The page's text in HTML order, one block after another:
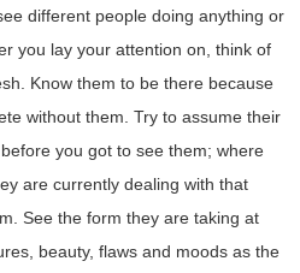
different people doing anything or
you lay your attention on, think of
Know them to be there because
without them. Try to assume their
you got to see them; where
are currently dealing with that
See the form they are taking at
beauty, flaws and moods as the